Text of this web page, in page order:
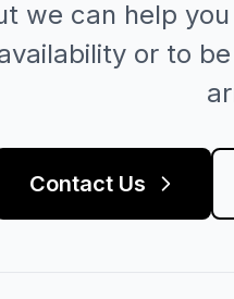
we can help
or to
Contact Us